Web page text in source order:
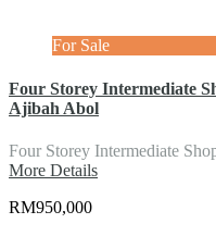
For Sale
Four Storey Intermediate
Ajibah Abol
Four Storey Intermediate
More Details
RM950,000